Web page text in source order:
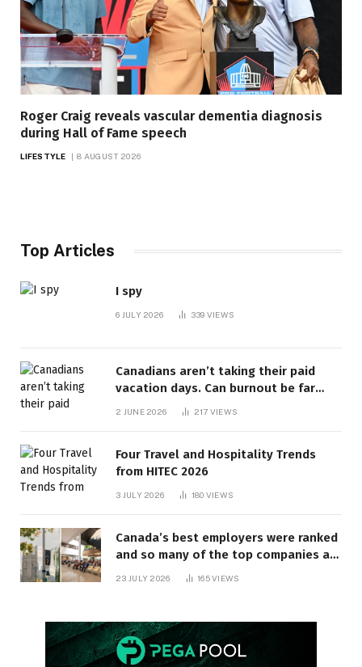
Roger Craig reveals vascular dementia diagnosis
during Hall of Fame speech
LIFESTYLE 8 AUGUST 2026
Top Articles
I spy
6 JULY 2026 339 VIEWS
Canadians aren’t taking their paid
vacation days. Can burnout be far
behind? | Canada Voices
2 JUNE 2026 217 VIEWS
Four Travel and Hospitality Trends
from HITEC 2026
3 JULY 2026 180 VIEWS
Canada’s best employers were ranked
and so many of the top companies are
23 JULY 2026 165VIEWS